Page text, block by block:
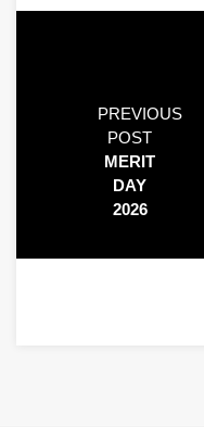
PREVIOUS
POST
MERIT
DAY
2026